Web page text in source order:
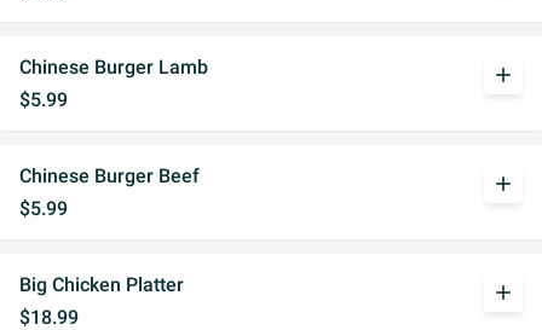
Chinese Burger Lamb
$5.99
add
Chinese Burger Beef
$5.99
add
Big Chicken Platter
$18.99
add